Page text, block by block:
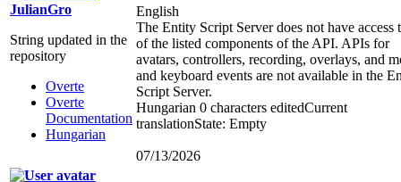
JulianGro
String updated in the
repository
Overte
Overte
Documentation
Hungarian
English
The Entity Script Server does not have access
of the listed components of the API. APIs for
avatars, controllers, recording, overlays, and
and keyboard events are not available in the
Script Server.
Hungarian 0 characters editedCurrent
translationState: Empty
07/13/2026